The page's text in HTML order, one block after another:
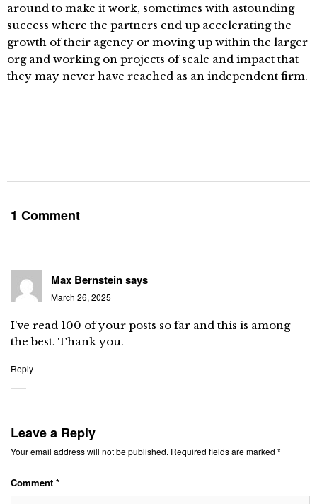
around to make it work, sometimes with astounding
success where the partners end up accelerating the
growth of their agency or moving up within the larger
org and working on projects of scale and impact that
they may never have reached as an independent firm.
1 Comment
Max Bernsteinsays
March 26, 2025
I’ve read 100 of your posts so far and this is among
the best. Thank you.
Reply
Leave a Reply
Your email address will not be published. Required fields are marked *
Comment *